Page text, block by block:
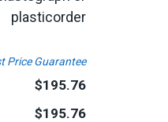
plasticorder
Price Guarantee
$195.76
$195.76